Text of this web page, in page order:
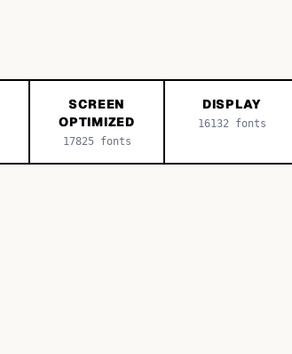
SCREEN
OPTIMIZED
17825fonts
DISPLAY
16132fonts